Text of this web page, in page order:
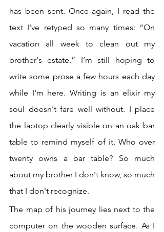
has been sent. Once again, I read the
text I've retyped so many times: “On
vacation all week to clean out my
brother's estate.” I’m still hoping to
write some prose a few hours each day
while I'm here. Writing is an elixir my
soul doesn't fare well without. I place
the laptop clearly visible on an oak bar
table to remind myself of it. Who over
twenty owns a bar table? So much
about my brother I don't know, so much
that I don't recognize.
The map of his journey lies next to the
computer on the wooden surface. As I